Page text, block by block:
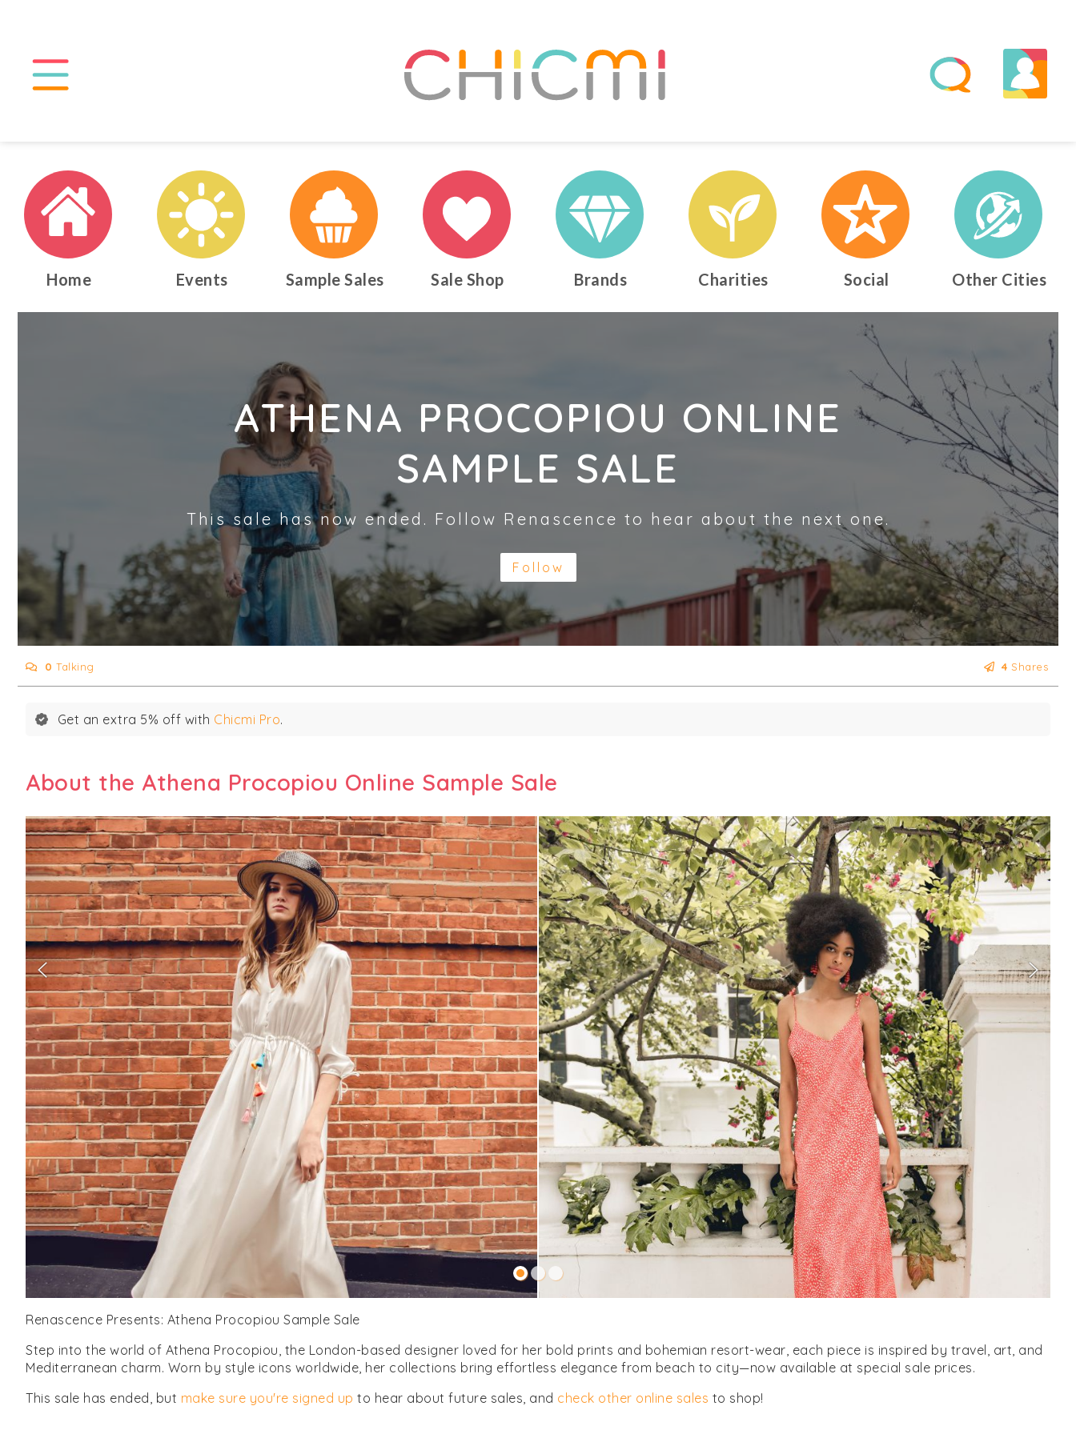
Home Events Sample Sales Sale Shop Brands Charities Social Other Cities
ATHENA PROCOPIOU ONLINE
SAMPLE SALE
This sale has now ended. Follow Renascence to hear about the next one.
Follow
0 Talking 4 Shares
Get an extra 5% off with Chicmi Pro.
About the Athena Procopiou Online Sample Sale
Renascence Presents: Athena Procopiou Sample Sale
Step into the world of Athena Procopiou, the London-based designer loved for her bold prints and bohemian resort-wear, each piece is inspired by travel, art, and
Mediterranean charm. Worn by style icons worldwide, her collections bring effortless elegance from beach to city—now available at special sale prices.
This sale has ended, but make sure you're signed up to hear about future sales, and check other online sales to shop!